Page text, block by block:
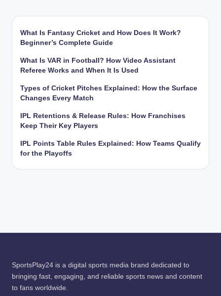
What Is Fantasy Cricket and How Does It Work?
Beginner’s Complete Guide
What Is VAR in Football? How Video Assistant
Referee Works and When It Is Used
Types of Cricket Pitches Explained: How the Surface
Changes Every Match
IPL Retentions & Release Rules: How Franchises
Keep Their Key Players
IPL Points Table Rules Explained: How Teams Qualify
for the Playoffs
SportsPlay24 is a digital sports media brand dedicated to
bringing fast, engaging, and reliable sports news and content
to fans worldwide.